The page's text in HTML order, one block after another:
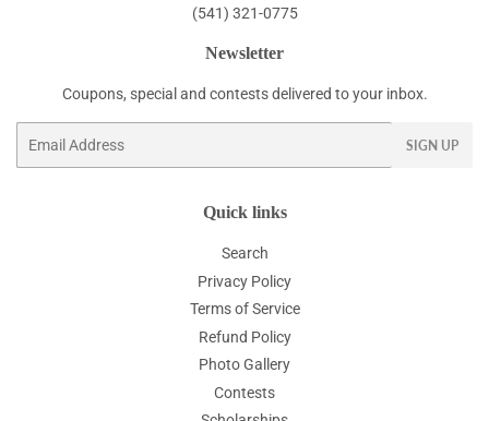
(541) 321-0775
Newsletter
Coupons, special and contests delivered to your inbox.
SIGN UP
Quick links
Search
Privacy Policy
Terms of Service
Refund Policy
Photo Gallery
Contests